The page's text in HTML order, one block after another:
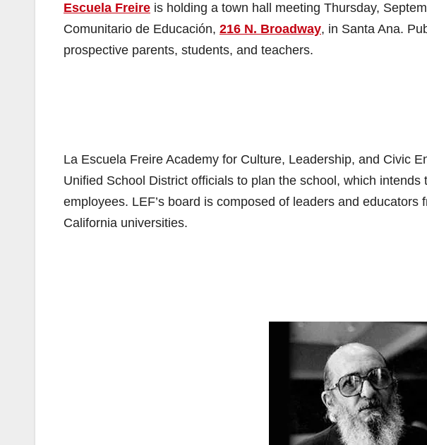
Escuela Freire is holding a town hall meeting Thursday,
Comunitario de Educación, 216 N. Broadway, in Santa Ana.
prospective parents, students, and teachers.
La Escuela Freire Academy for Culture, Leadership, and Civic
Unified School District officials to plan the school, which
employees. LEF’s board is composed of leaders and educators
California universities.